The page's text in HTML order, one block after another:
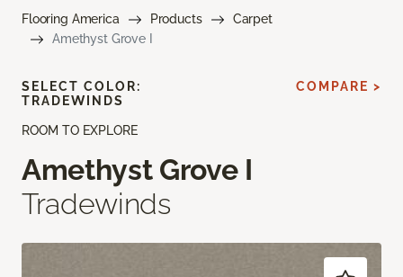
Flooring America Products
Carpet
Amethyst Grove I
ROOM TO EXPLORE
Amethyst Grove I
Tradewinds
SELECT COLOR:
TRADEWINDS
COMPARE >